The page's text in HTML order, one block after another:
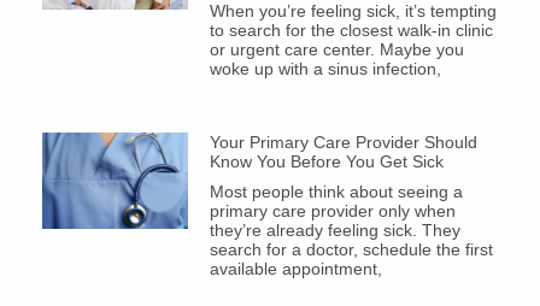
When you’re feeling sick, it’s tempting
to search for the closest walk-in clinic
or urgent care center. Maybe you
woke up with a sinus infection,
Your Primary Care Provider Should
Know You Before You Get Sick
Most people think about seeing a
primary care provider only when
they’re already feeling sick. They
search for a doctor, schedule the first
available appointment,